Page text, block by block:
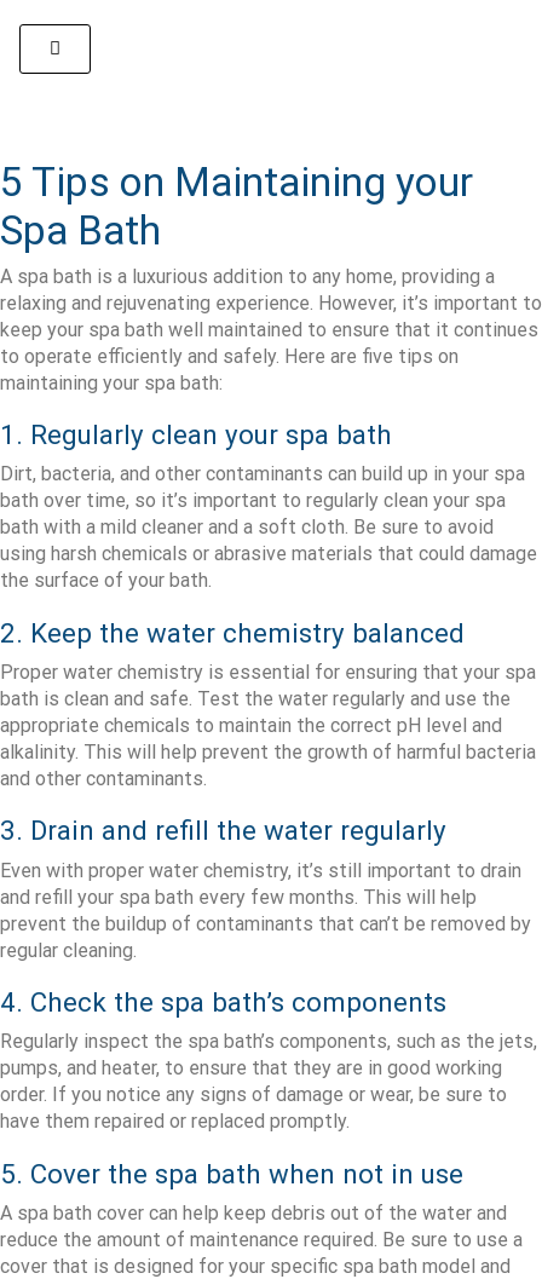
5 Tips on Maintaining your
Spa Bath
A spa bath is a luxurious addition to any home, providing a
relaxing and rejuvenating experience. However, it’s important to
keep your spa bath well maintained to ensure that it continues
to operate efficiently and safely. Here are five tips on
maintaining your spa bath:
1. Regularly clean your spa bath
Dirt, bacteria, and other contaminants can build up in your spa
bath over time, so it’s important to regularly clean your spa
bath with a mild cleaner and a soft cloth. Be sure to avoid
using harsh chemicals or abrasive materials that could damage
the surface of your bath.
2. Keep the water chemistry balanced
Proper water chemistry is essential for ensuring that your spa
bath is clean and safe. Test the water regularly and use the
appropriate chemicals to maintain the correct pH level and
alkalinity. This will help prevent the growth of harmful bacteria
and other contaminants.
3. Drain and refill the water regularly
Even with proper water chemistry, it’s still important to drain
and refill your spa bath every few months. This will help
prevent the buildup of contaminants that can’t be removed by
regular cleaning.
4. Check the spa bath’s components
Regularly inspect the spa bath’s components, such as the jets,
pumps, and heater, to ensure that they are in good working
order. If you notice any signs of damage or wear, be sure to
have them repaired or replaced promptly.
5. Cover the spa bath when not in use
A spa bath cover can help keep debris out of the water and
reduce the amount of maintenance required. Be sure to use a
cover that is designed for your specific spa bath model and